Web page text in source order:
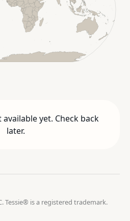
yet. Check back
later.
Tessie® is a registered trademark.